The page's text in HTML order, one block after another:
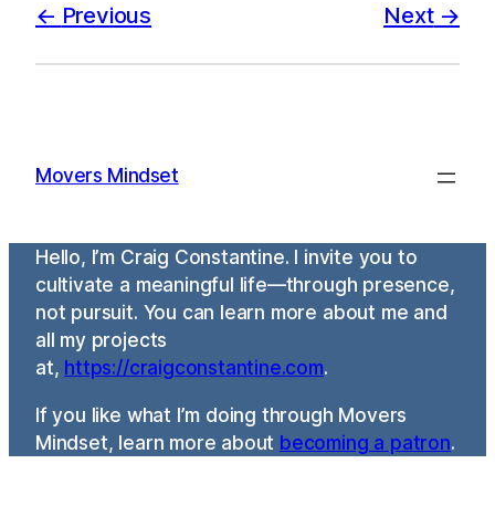
Previous Next
Movers Mindset
Hello, I’m Craig Constantine. I invite you to
cultivate a meaningful life—through presence,
not pursuit. You can learn more about me and
all my projects
at, https://craigconstantine.com.
If you like what I’m doing through Movers
Mindset, learn more about becoming a patron.